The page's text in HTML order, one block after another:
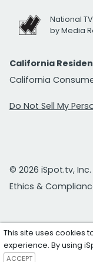
National
by Media
California
California
Do Not Sell My
© 2026 iSpot.tv, Inc.
Ethics &
This site uses cookies
experience. By using
ACCEPT